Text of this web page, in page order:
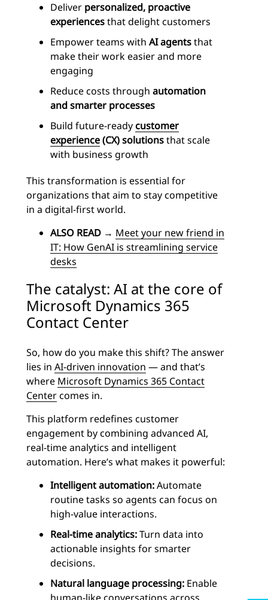
Deliver personalized, proactive
experiencesthat delight customers
Empower teams with AI agentsthat
make their work easier and more
engaging
Reduce costs through automation
and smarter processes
Build future-readycustomer
experience(CX) solutionsthat scale
with business growth
This transformation is essential for
organizations that aim to stay competitive
in a digital-first world.
ALSO READ → Meet your new friend in
IT: How GenAI is streamlining service
desks
The catalyst: AI at the core of
Microsoft Dynamics 365
Contact Center
So, how do you make this shift? The answer
lies in AI-driven innovation — and that’s
where Microsoft Dynamics 365 Contact
Centercomes in.
This platform redefines customer
engagement by combining advanced AI,
real-time analytics and intelligent
automation. Here’s what makes it powerful:
Intelligent automation:Automate
routine tasks so agents can focus on
high-value interactions.
Real-time analytics:Turn data into
actionable insights for smarter
decisions.
Natural language processing: Enable